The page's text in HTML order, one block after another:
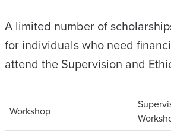
A limited number of
for individuals who need
attend the Supervision and
Workshop